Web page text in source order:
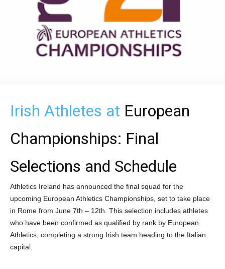
Irish Athletes at European
Championships: Final
Selections and Schedule
Athletics Ireland has announced the final squad for the
upcoming European Athletics Championships, set to take place
in Rome from June 7th – 12th. This selection includes athletes
who have been confirmed as qualified by rank by European
Athletics, completing a strong Irish team heading to the Italian
capital.